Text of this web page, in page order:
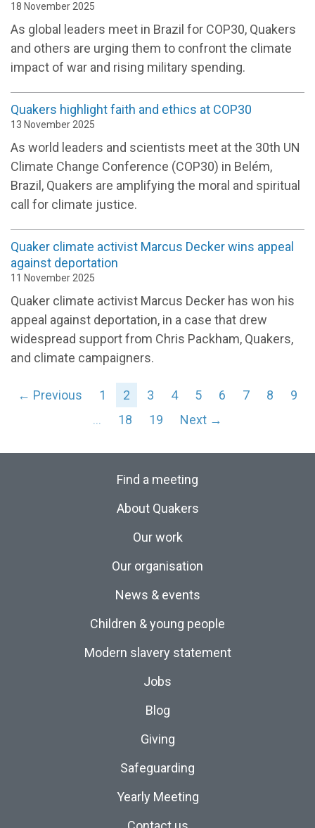
18 November 2025
As global leaders meet in Brazil for COP30, Quakers
and others are urging them to confront the climate
impact of war and rising military spending.
Quakers highlight faith and ethics at COP30
13 November 2025
As world leaders and scientists meet at the 30th UN
Climate Change Conference (COP30) in Belém,
Brazil, Quakers are amplifying the moral and spiritual
call for climate justice.
Quaker climate activist Marcus Decker wins appeal
against deportation
11 November 2025
Quaker climate activist Marcus Decker has won his
appeal against deportation, in a case that drew
widespread support from Chris Packham, Quakers,
and climate campaigners.
← Previous 1 2 3 4 5 6 7 8
9
…
18 19 Next →
Find a meeting
About Quakers
Our work
Our organisation
News & events
Children & young people
Modern slavery statement
Jobs
Blog
Giving
Safeguarding
Yearly Meeting